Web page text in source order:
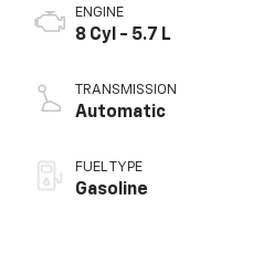
ENGINE
8 Cyl - 5.7 L
TRANSMISSION
Automatic
FUEL TYPE
Gasoline